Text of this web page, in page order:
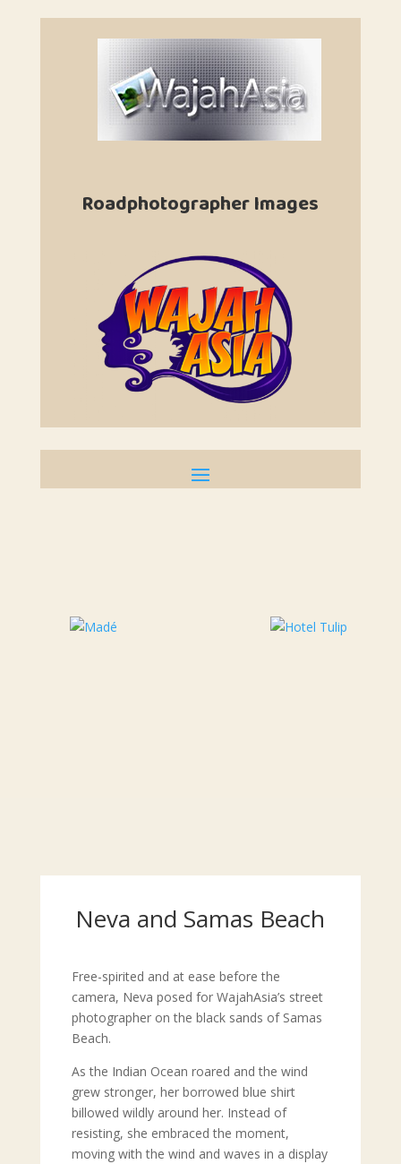
Roadphotographer Images
Neva and Samas Beach
Free-spirited and at ease before the
camera, Neva posed for WajahAsia’s street
photographer on the black sands of Samas
Beach.
As the Indian Ocean roared and the wind
grew stronger, her borrowed blue shirt
billowed wildly around her. Instead of
resisting, she embraced the moment,
moving with the wind and waves in a display